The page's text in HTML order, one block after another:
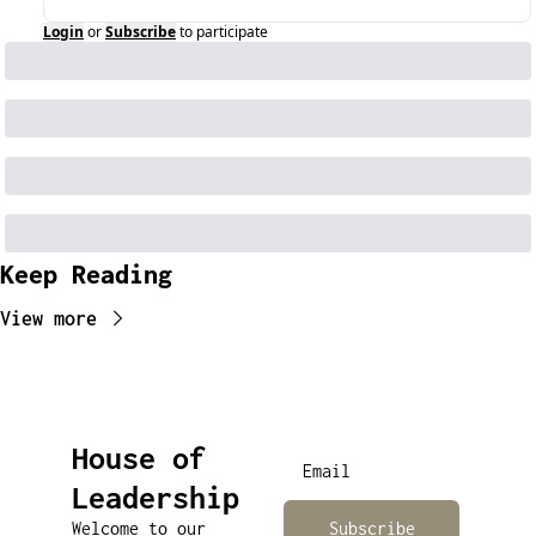
Login orSubscribeto participate
Keep Reading
View more
House of
Leadership
Welcome to our Subscribe